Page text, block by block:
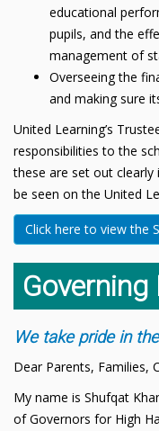
educational
pupils, and the
management of
Overseeing the
and making sure
United Learning’s
responsibilities to the
these are set out clearly
be seen on the United
Click here to view the
Governing
We take pride in
Dear Parents, Families,
My name is Shufqat
of Governors for High